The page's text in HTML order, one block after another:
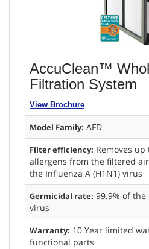
AccuClean™
Filtration System
View Brochure
Model Family: AFD
Filter efficiency: Removes
allergens from the filtered
the Influenza A (H1N1) virus
Germicidal rate: 99.9% of the
virus
Warranty: 10 Year limited
functional parts